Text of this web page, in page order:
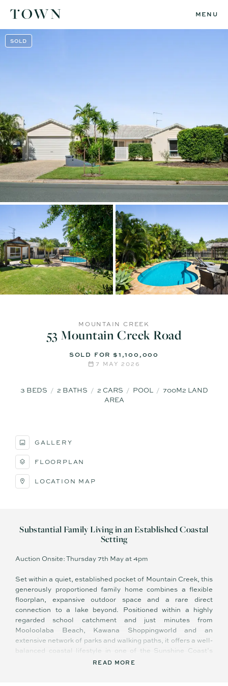
MENU
SOLD
MOUNTAIN CREEK
53 Mountain Creek Road
SOLD FOR $1,100,000
7 MAY 2026
3 BEDS 2 BATHS 2 CARS POOL
700M2 LAND
AREA
GALLERY
FLOORPLAN
LOCATION MAP
Substantial Family Living in an Established Coastal
Setting
Auction Onsite: Thursday 7th May at 4pm
Set within a quiet, established pocket of Mountain Creek, this
generously proportioned family home combines a flexible
floorplan, expansive outdoor space and a rare direct
connection to a lake beyond. Positioned within a highly
regarded school catchment and just minutes from
Mooloolaba Beach, Kawana Shoppingworld and an
extensive network of parks and walking paths, it offers a well-
balanced coastal lifestyle in one of the Sunshine Coast’s
most sought-after suburbs.READ MORE